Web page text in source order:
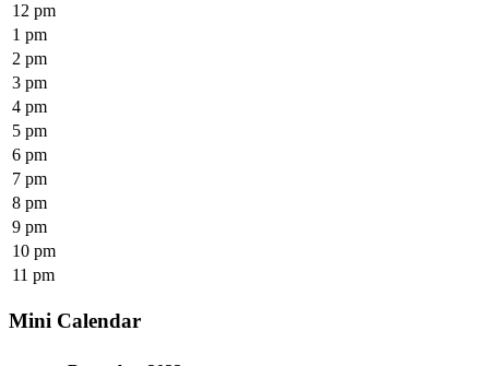
12 pm
1 pm
2 pm
3 pm
4 pm
5 pm
6 pm
7 pm
8 pm
9 pm
10 pm
11 pm
Mini Calendar